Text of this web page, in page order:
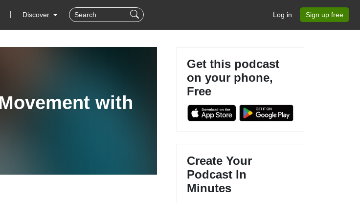
Discover Log in Sign up free
with
Get this podcast
on your phone,
Free
Create Your
Podcast In
Minutes